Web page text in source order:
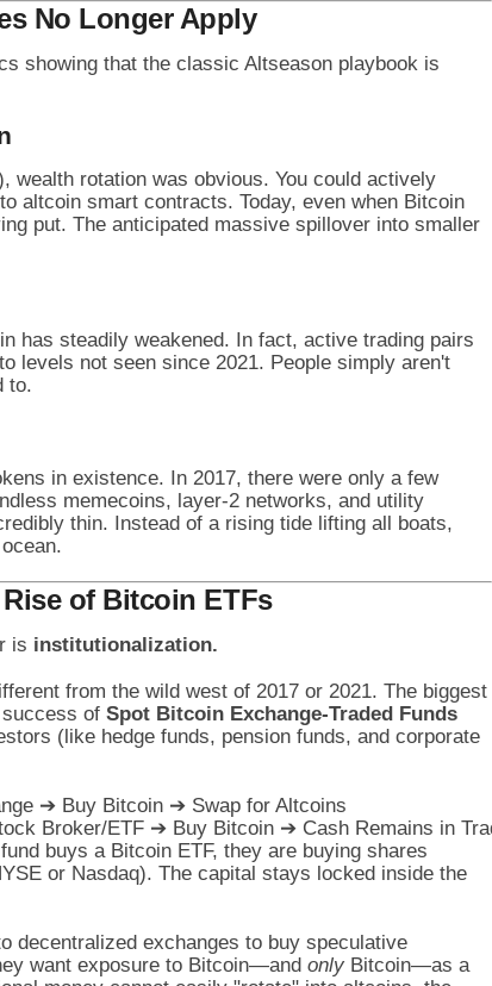
No Longer Apply
showing that the classic Altseason playbook is
wealth rotation was obvious. You could actively
altcoin smart contracts. Today, even when Bitcoin
put. The anticipated massive spillover into smaller
has steadily weakened. In fact, active trading pairs
levels not seen since 2021. People simply aren't
to.
in existence. In 2017, there were only a few
memecoins, layer-2 networks, and utility
thin. Instead of a rising tide lifting all boats,
of Bitcoin ETFs
is institutionalization.
from the wild west of 2017 or 2021. The biggest
of Spot Bitcoin Exchange-Traded Funds
(like hedge funds, pension funds, and corporate
➔ Buy Bitcoin ➔ Swap for Altcoins
buys a Bitcoin ETF, they are buying shares
or Nasdaq). The capital stays locked inside the
decentralized exchanges to buy speculative
want exposure to Bitcoin—and only Bitcoin—as a